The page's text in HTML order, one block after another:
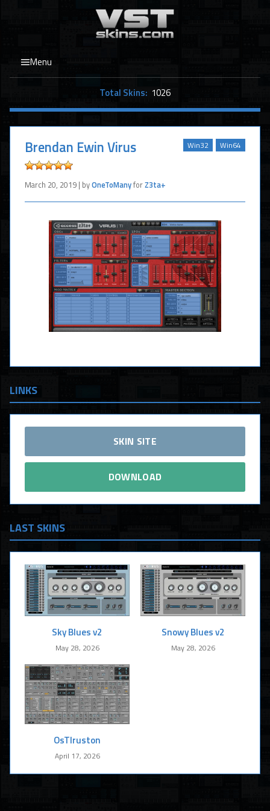
Menu
Total Skins: 1026
Win64
Win32
Brendan Ewin Virus
March 20, 2019 | byOneToManyforZ3ta+
LINKS
SKIN SITE
DOWNLOAD
LAST SKINS
Sky Blues v2
May 28, 2026
Snowy Blues v2
May 28, 2026
OsTIruston
April 17, 2026